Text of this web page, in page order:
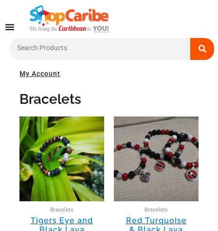
content
My Account
Bracelets
Bracelets
Tigers Eye and
Bracelets
Red Turquoise